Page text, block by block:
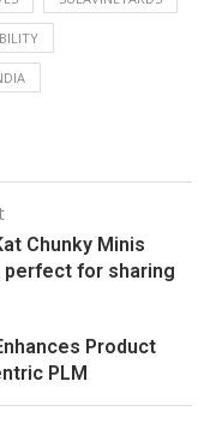
Chunky Minis
perfect for sharing
Product
PLM